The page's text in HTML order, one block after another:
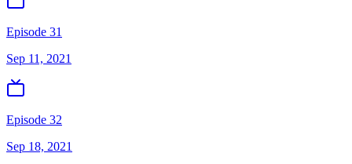
Episode 31
Sep 11, 2021
Episode 32
Sep 18, 2021